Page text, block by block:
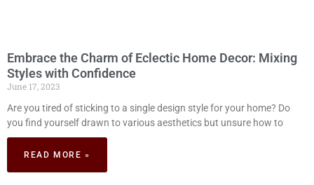
Embrace the Charm of Eclectic Home Decor: Mixing
Styles with Confidence
June 17, 2023
Are you tired of sticking to a single design style for your home? Do
you find yourself drawn to various aesthetics but unsure how to
READ MORE »